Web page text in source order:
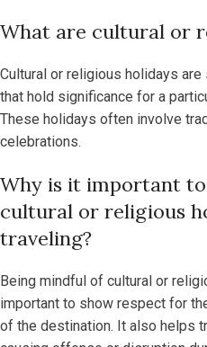
What are cultural or
Cultural or religious holidays
that hold significance for a
These holidays often involve
celebrations.
Why is it important
cultural or religious
traveling?
Being mindful of cultural or
important to show respect for
of the destination. It also helps